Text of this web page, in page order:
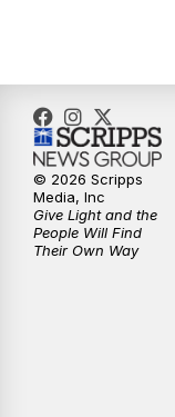
10:32PM
© 2026 Scripps
Media, Inc
Give Light and the
People Will Find
Their Own Way